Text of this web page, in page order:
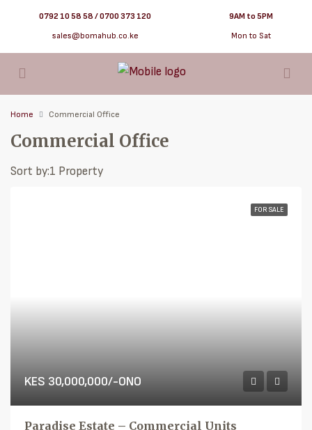
0792 10 58 58 / 0700 373 120
sales@bomahub.co.ke
9AM to 5PM
Mon to Sat
Home Commercial Office
Commercial Office
1 Property
Sort by:
FOR SALE
KES 30,000,000/-ONO
Paradise Estate – Commercial Units